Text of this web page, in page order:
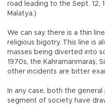
road leading to the Sept. 12,
Malatya.)
We can say there is a thin
religious bigotry. This line is
masses being diverted into
1970s, the Kahramanmaraş,
other incidents are bitter
In any case, both the
segment of society have